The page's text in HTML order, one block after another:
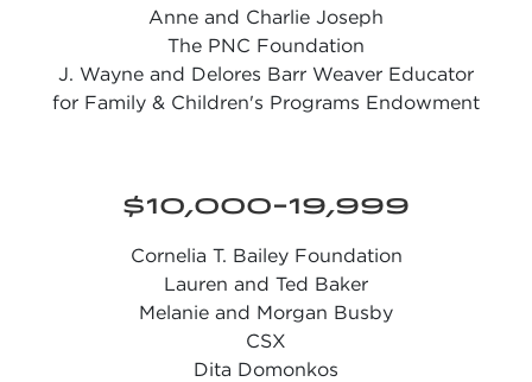
Anne and Charlie Joseph
The PNC Foundation
J. Wayne and Delores Barr Weaver Educator
for Family & Children's Programs Endowment
$10,000-19,999
Cornelia T. Bailey Foundation
Lauren and Ted Baker
Melanie and Morgan Busby
CSX
Dita Domonkos